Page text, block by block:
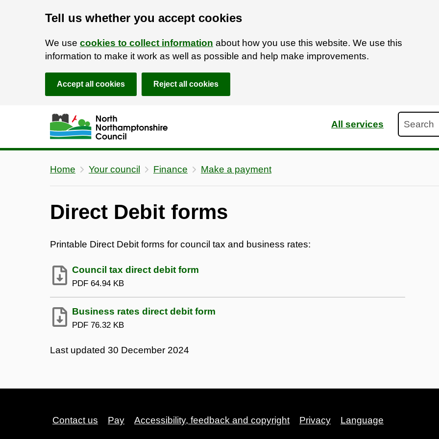
Tell us whether you accept cookies
We use cookies to collect information about how you use this website. We use this
information to make it work as well as possible and help make improvements.
Accept all cookies Reject all cookies
Skip to main content
Accessibility Statement
All services
Home Your council Finance Make a payment
Direct Debit forms
Printable Direct Debit forms for council tax and business rates:
Council tax direct debit form
PDF 64.94 KB
Business rates direct debit form
PDF 76.32 KB
Last updated 30 December 2024
Contact us Pay Accessibility, feedback and copyright Privacy Language